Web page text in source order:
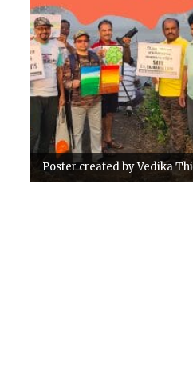
Poster created by Vedika